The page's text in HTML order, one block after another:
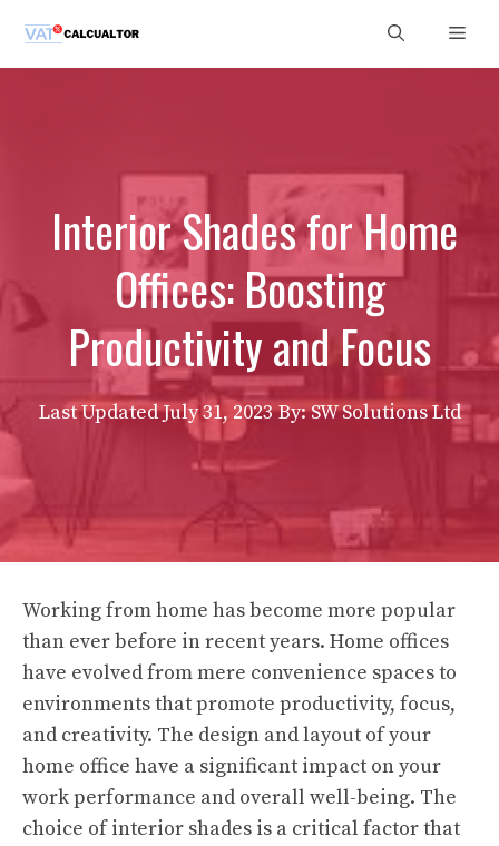
content
Interior Shades for Home
Offices: Boosting
Productivity and Focus
Last UpdatedJuly 31, 2023 By: SW Solutions Ltd
Working from home has become more popular
than ever before in recent years. Home offices
have evolved from mere convenience spaces to
environments that promote productivity, focus,
and creativity. The design and layout of your
home office have a significant impact on your
work performance and overall well-being. The
choice of interior shades is a critical factor that